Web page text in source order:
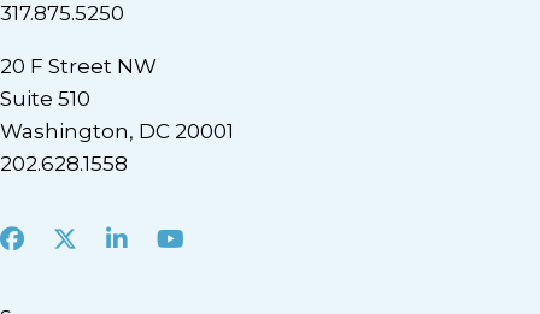
317.875.5250
20 F Street NW
Suite 510
Washington, DC 20001
202.628.1558
Facebook
X LinkedInYoutube